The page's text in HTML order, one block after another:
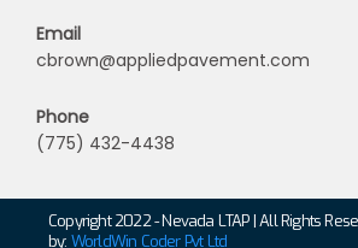
Email
cbrown@appliedpavement.com
Phone
(775) 432-4438
Copyright 2022 - Nevada LTAP | All Rights
by: WorldWin Coder Pvt Ltd